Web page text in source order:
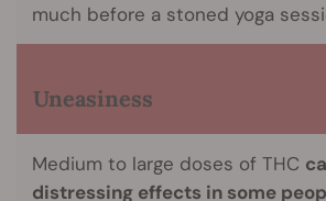
much before a stoned yoga
Uneasiness
Medium to large doses of THC
distressing effects in some